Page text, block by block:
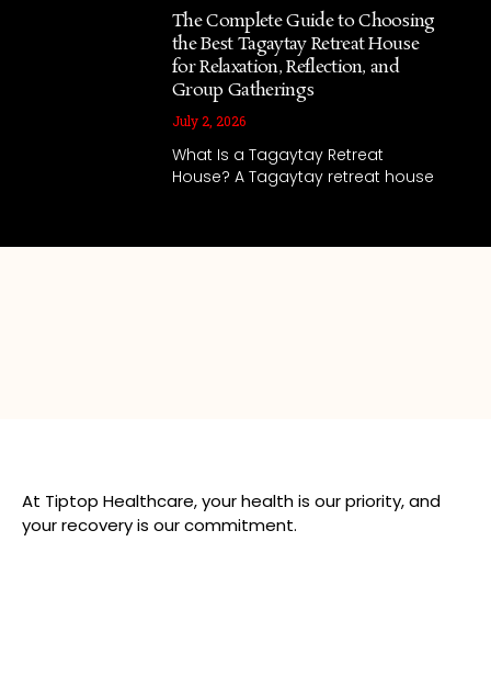
The Complete Guide to Choosing
the Best Tagaytay Retreat House
for Relaxation, Reflection, and
Group Gatherings
July 2, 2026
What Is a Tagaytay Retreat
House? A Tagaytay retreat house
At Tiptop Healthcare, your health is our priority, and
your recovery is our commitment.